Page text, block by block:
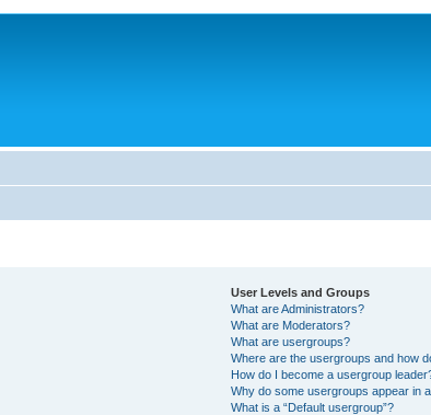
User Levels and Groups
What are Administrators?
What are Moderators?
What are usergroups?
Where are the usergroups and how
How do I become a usergroup
Why do some usergroups appear in
What is a “Default usergroup”?